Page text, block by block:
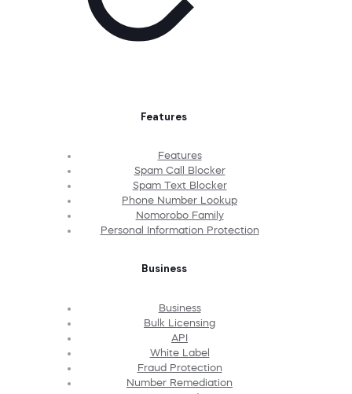
Features
Features
Spam Call Blocker
Spam Text Blocker
Phone Number Lookup
Nomorobo Family
Personal Information Protection
Business
Business
Bulk Licensing
API
White Label
Fraud Protection
Number Remediation